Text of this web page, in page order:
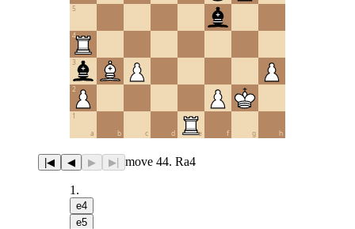
a b c d e f g h
1
2
3
4
5
|◀ ◀ ▶ ▶| move 44. Ra4
1 .
e4
e5